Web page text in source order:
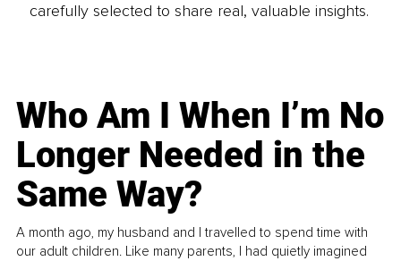
carefully selected to share real, valuable insights.
Who Am I When I’m No
Longer Needed in the
Same Way?
A month ago, my husband and I travelled to spend time with
our adult children. Like many parents, I had quietly imagined